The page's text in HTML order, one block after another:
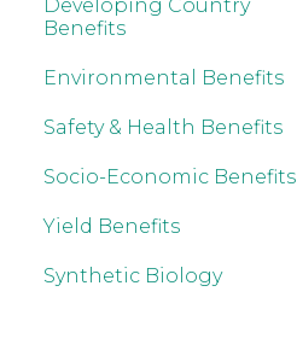
Developing Country
Benefits
Environmental Benefits
Safety & Health Benefits
Socio-Economic Benefits
Yield Benefits
Synthetic Biology